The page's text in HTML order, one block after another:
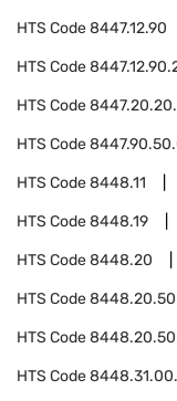
HTS Code8447.12.90
HTS Code
HTS Code
HTS Code
HTS Code8448.11
HTS Code8448.19
HTS Code8448.20
HTS Code8448.20.50
HTS Code
HTS Code